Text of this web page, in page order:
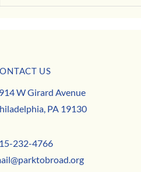
Business Spotlight: Shaw's Beauties
US
W Girard Avenue
PA 19130
232-4766